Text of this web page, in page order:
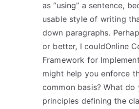
as “using” a sentence,
usable style of writing
down paragraphs.
or better, I couldOnline
Framework for
might help you enforce
common basis? What
principles defining the